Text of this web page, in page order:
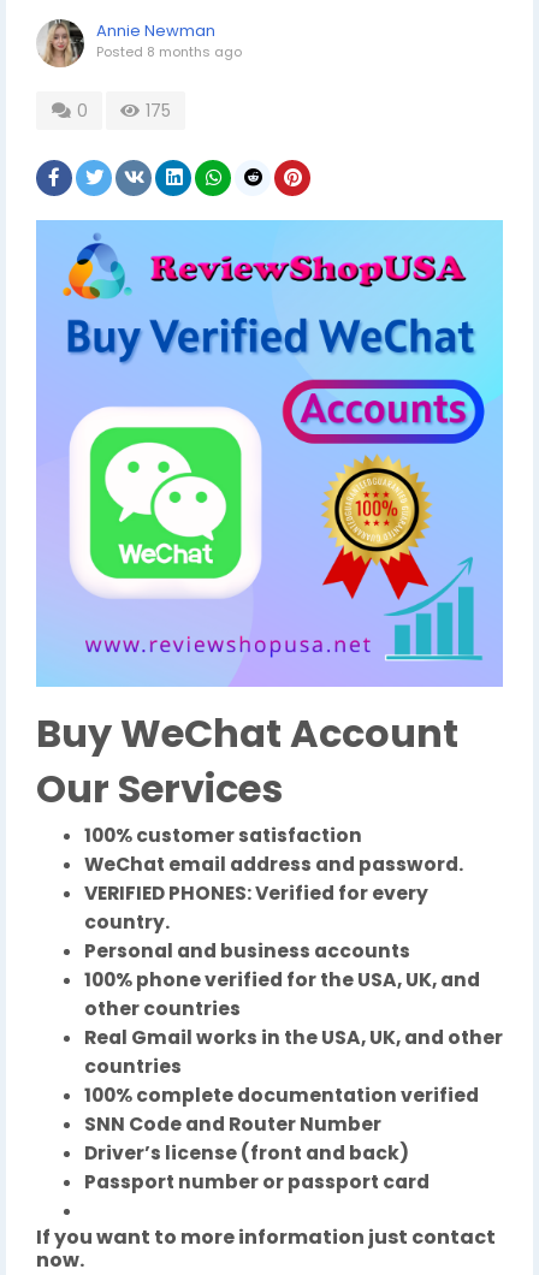
Annie Newman
Posted 8 months ago
0 175
Buy WeChat Account
Our Services
100% customer satisfaction
WeChat email address and password.
VERIFIED PHONES: Verified for every
country.
Personal and business accounts
100% phone verified for the USA, UK, and
other countries
Real Gmail works in the USA, UK, and other
countries
100% complete documentation verified
SNN Code and Router Number
Driver’s license (front and back)
Passport number or passport card
If you want to more information just contact
now.